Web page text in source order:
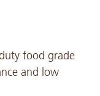
food grade
and low